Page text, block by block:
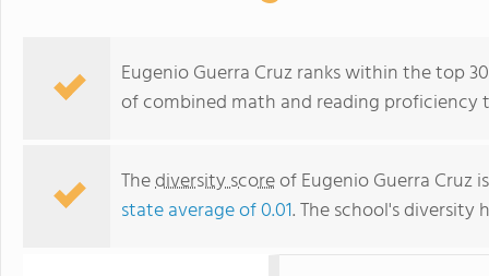
Eugenio Guerra Cruz ranks within the top
of combined math and reading proficiency
Thediversity scoreof Eugenio Guerra Cruz
state average of 0.01. The school's diversity